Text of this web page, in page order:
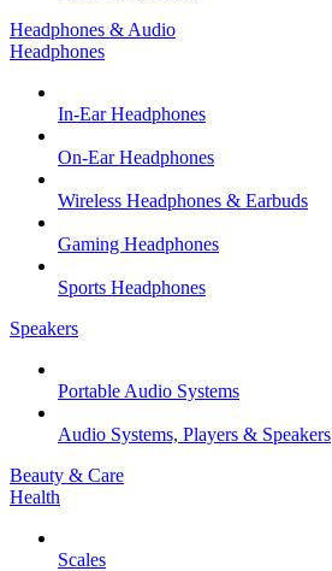
Headphones & Audio
Headphones
In-Ear Headphones
On-Ear Headphones
Wireless Headphones & Earbuds
Gaming Headphones
Sports Headphones
Speakers
Portable Audio Systems
Audio Systems, Players & Speakers
Beauty & Care
Health
Scales